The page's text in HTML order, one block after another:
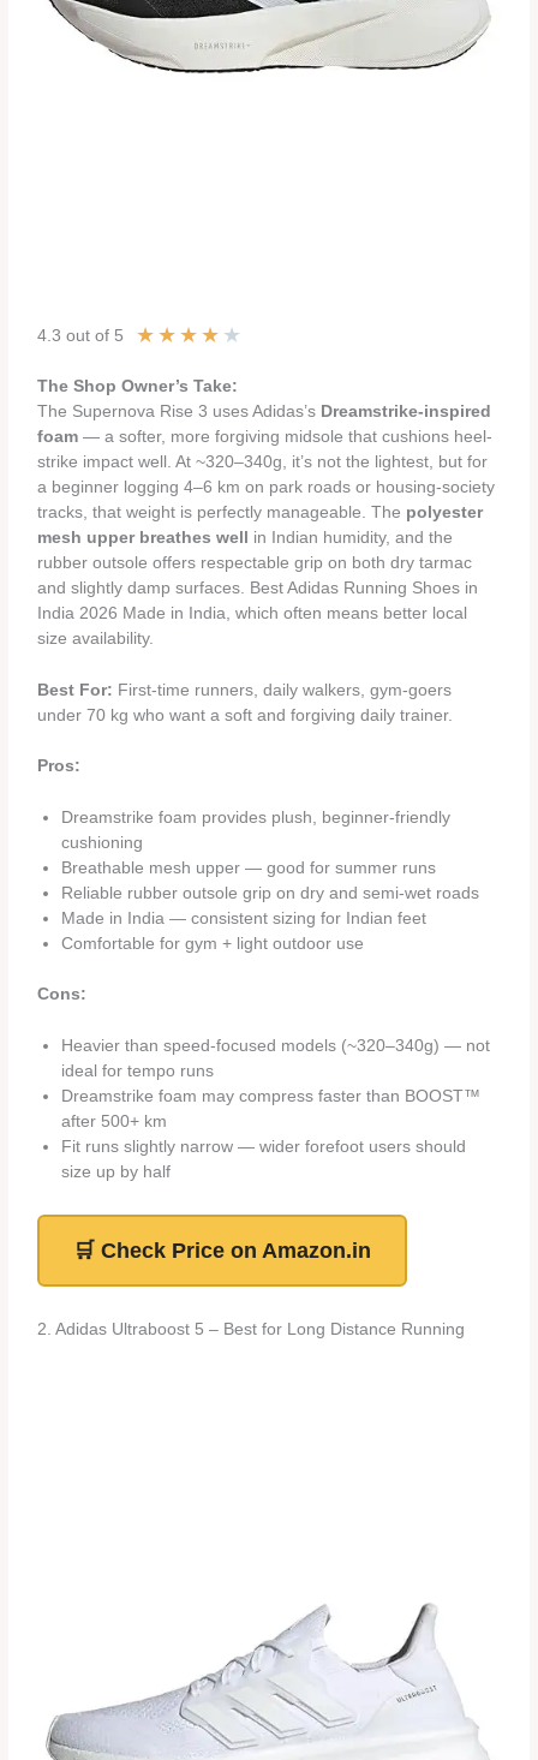
4.3 out of 5 ★ ★ ★ ★ ★
The Shop Owner’s Take:
The Supernova Rise 3 uses Adidas’s Dreamstrike-inspired
foam — a softer, more forgiving midsole that cushions heel-
strike impact well. At ~320–340g, it’s not the lightest, but for
a beginner logging 4–6 km on park roads or housing-society
tracks, that weight is perfectly manageable. The polyester
mesh upper breathes well in Indian humidity, and the
rubber outsole offers respectable grip on both dry tarmac
and slightly damp surfaces. Best Adidas Running Shoes in
India 2026 Made in India, which often means better local
size availability.
Best For: First-time runners, daily walkers, gym-goers
under 70 kg who want a soft and forgiving daily trainer.
Pros:
Dreamstrike foam provides plush, beginner-friendly
cushioning
Breathable mesh upper — good for summer runs
Reliable rubber outsole grip on dry and semi-wet roads
Made in India — consistent sizing for Indian feet
Comfortable for gym + light outdoor use
Cons:
Heavier than speed-focused models (~320–340g) — not
ideal for tempo runs
Dreamstrike foam may compress faster than BOOST™
after 500+ km
Fit runs slightly narrow — wider forefoot users should
size up by half
🛒 Check Price on Amazon.in
2. Adidas Ultraboost 5 – Best for Long Distance Running